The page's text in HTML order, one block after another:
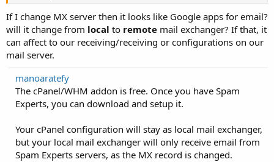
If I change MX server then it looks like Google apps for email?
will it change from local to remote mail exchanger? If that, it
can affect to our receiving/receiving or configurations on our
mail server.
manoaratefy
The cPanel/WHM addon is free. Once you have Spam
Experts, you can download and setup it.
Your cPanel configuration will stay as local mail exchanger,
but your local mail exchanger will only receive email from
Spam Experts servers, as the MX record is changed.